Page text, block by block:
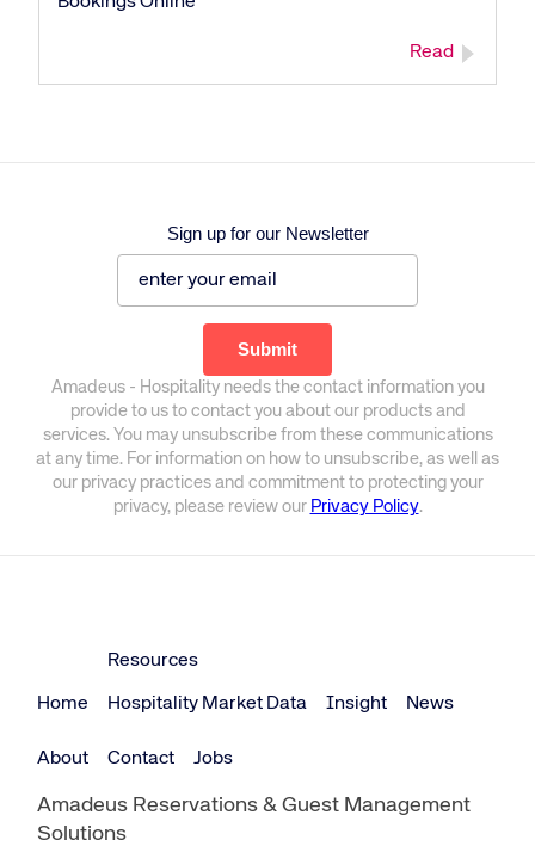
Read
Sign up for our Newsletter
Amadeus - Hospitality needs the contact information you
provide to us to contact you about our products and
services. You may unsubscribe from these communications
at any time. For information on how to unsubscribe, as well as
our privacy practices and commitment to protecting your
privacy, please review our Privacy Policy.
Home
Resources
Hospitality Market Data Insight News
About Contact Jobs
Amadeus Reservations & Guest Management
Solutions
Corporate site Careers site